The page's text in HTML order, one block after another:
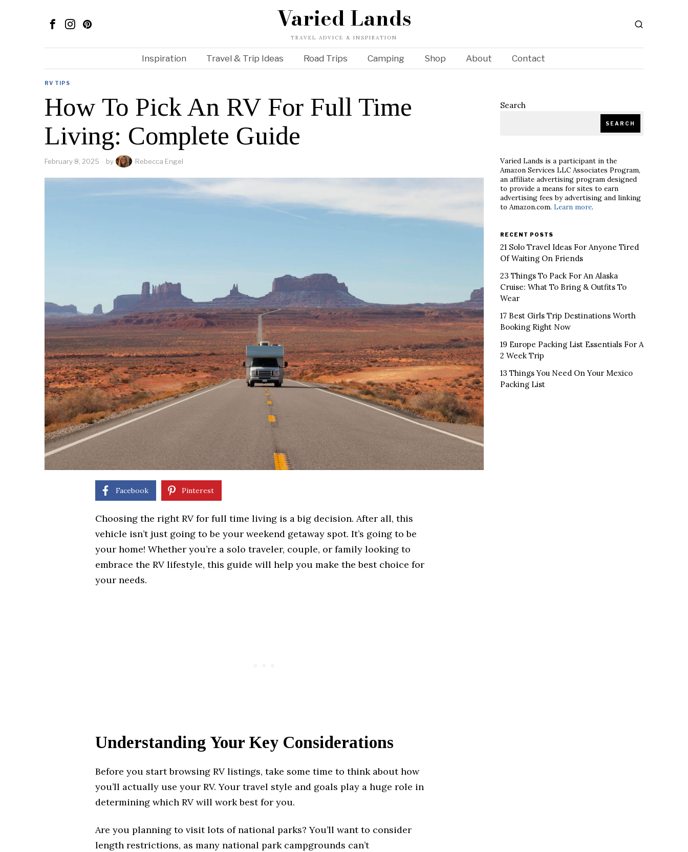
Varied Lands
TRAVEL ADVICE & INSPIRATION
Inspiration Travel & Trip Ideas Road Trips Camping Shop About Contact
RV TIPS
How To Pick An RV For Full Time
Living: Complete Guide
February 8, 2025 by Rebecca Engel
Facebook Pinterest
Choosing the right RV for full time living is a big decision. After all, this
vehicle isn’t just going to be your weekend getaway spot. It’s going to be
your home! Whether you’re a solo traveler, couple, or family looking to
embrace the RV lifestyle, this guide will help you make the best choice for
your needs.
Understanding Your Key Considerations
Before you start browsing RV listings, take some time to think about how
you’ll actually use your RV. Your travel style and goals play a huge role in
determining which RV will work best for you.
Are you planning to visit lots of national parks? You’ll want to consider
length restrictions, as many national park campgrounds can’t
Search
SEARCH
Varied Lands is a participant in the
Amazon Services LLC Associates Program,
an affiliate advertising program designed
to provide a means for sites to earn
advertising fees by advertising and linking
to Amazon.com. Learn more.
RECENT POSTS
21 Solo Travel Ideas For Anyone Tired
Of Waiting On Friends
23 Things To Pack For An Alaska
Cruise: What To Bring & Outfits To
Wear
17 Best Girls Trip Destinations Worth
Booking Right Now
19 Europe Packing List Essentials For A
2 Week Trip
13 Things You Need On Your Mexico
Packing List